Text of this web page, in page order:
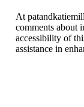
At
comments about
accessibility of
assistance in